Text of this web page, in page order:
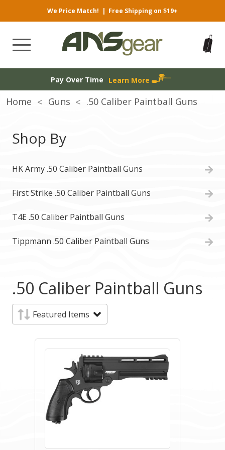
We Price Match! | Free Shipping on $19+
Pay Over Time Learn More
Home Guns .50 Caliber Paintball Guns
Shop By
HK Army .50 Caliber Paintball Guns
First Strike .50 Caliber Paintball Guns
T4E .50 Caliber Paintball Guns
Tippmann .50 Caliber Paintball Guns
.50 Caliber Paintball Guns